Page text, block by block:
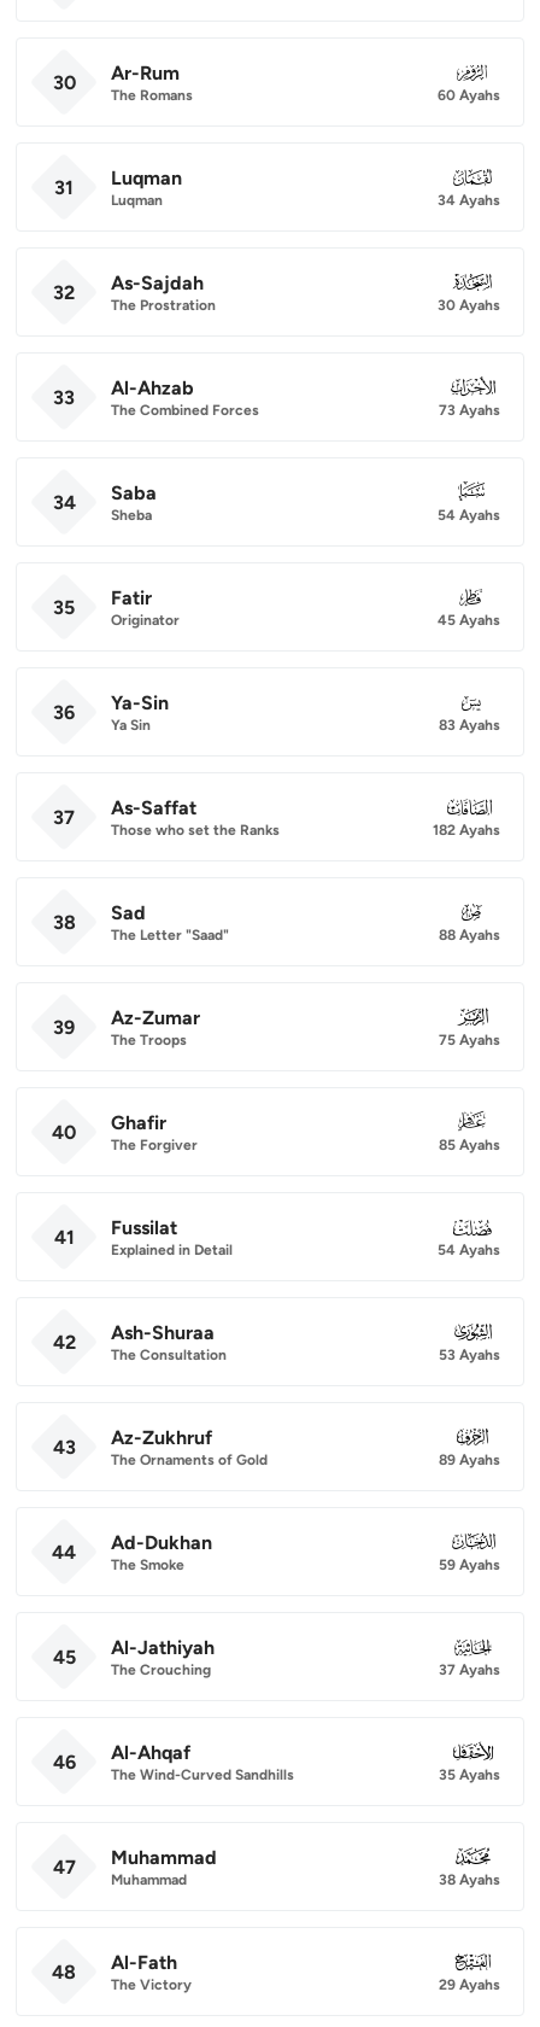
30 Ar-Rum
The Romans
030
60 Ayahs
31 Luqman
Luqman
031
34 Ayahs
32 As-Sajdah
The Prostration
032
30 Ayahs
33 Al-Ahzab
The Combined Forces
033
73 Ayahs
34 Saba
Sheba
034
54 Ayahs
35 Fatir
Originator
035
45 Ayahs
36 Ya-Sin
Ya Sin
036
83 Ayahs
37 As-Saffat
Those who set the Ranks
037
182 Ayahs
38 Sad
The Letter "Saad"
038
88 Ayahs
39 Az-Zumar
The Troops
039
75 Ayahs
40 Ghafir
The Forgiver
040
85 Ayahs
41 Fussilat
Explained in Detail
041
54 Ayahs
42 Ash-Shuraa
The Consultation
042
53 Ayahs
43 Az-Zukhruf
The Ornaments of Gold
043
89 Ayahs
44 Ad-Dukhan
The Smoke
044
59 Ayahs
45 Al-Jathiyah
The Crouching
045
37 Ayahs
46 Al-Ahqaf
The Wind-Curved Sandhills
046
35 Ayahs
47 Muhammad
Muhammad
047
38 Ayahs
48 Al-Fath
The Victory
048
29 Ayahs